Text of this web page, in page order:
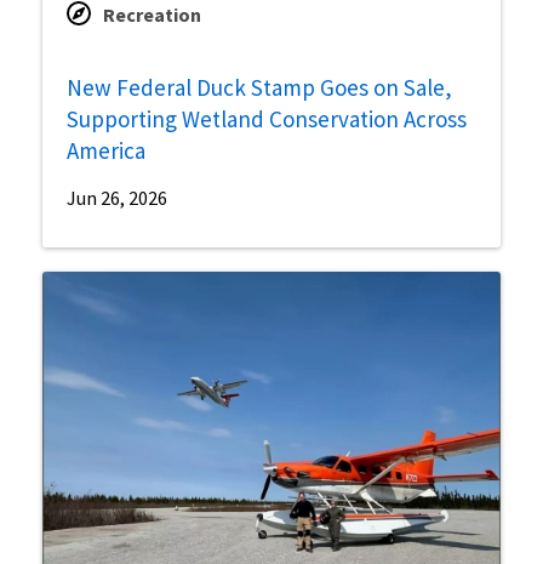
Recreation
New Federal Duck Stamp Goes on Sale,
Supporting Wetland Conservation Across
America
Jun 26, 2026